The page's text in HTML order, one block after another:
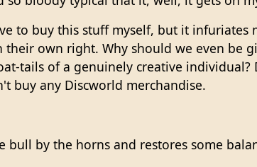
to buy this stuff myself, but it infuriates
own right. Why should we even be
tails of a genuinely creative
buy any Discworld merchandise.
bull by the horns and restores some